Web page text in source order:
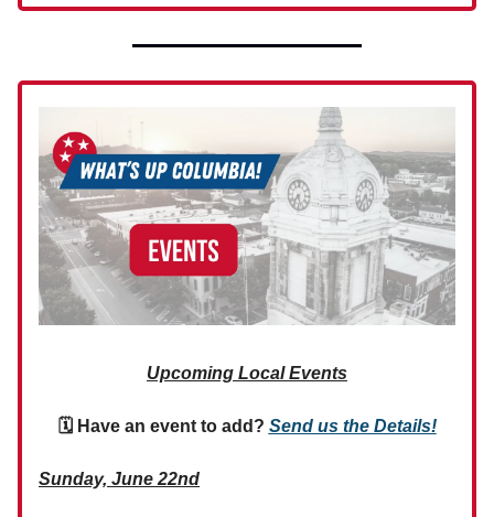
Upcoming Local Events
🗓 Have an event to add? Send us the Details!
Sunday, June 22nd